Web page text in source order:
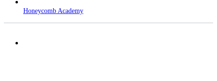
Honeycomb Academy